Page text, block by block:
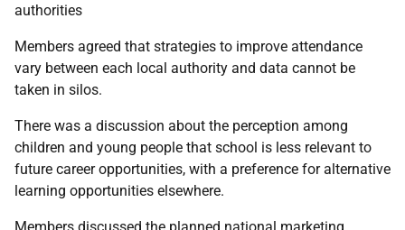
authorities
Members agreed that strategies to improve attendance
vary between each local authority and data cannot be
taken in silos.
There was a discussion about the perception among
children and young people that school is less relevant to
future career opportunities, with a preference for alternative
learning opportunities elsewhere.